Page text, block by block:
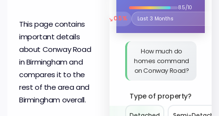
This page contains
important details
about Conway Road
in Birmingham and
compares it to the
rest of the area and
Birmingham overall.
8.5/10
↘0.5%
Select the time period to
How much do
homes command
on Conway Road?
Type of property?